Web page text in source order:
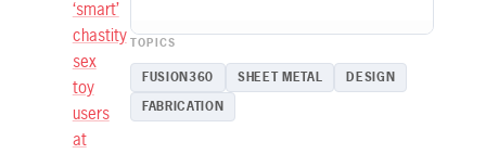
‘smart’
chastity
sex
toy
users
at
TOPICS
FUSION360 SHEET METAL DESIGN
FABRICATION